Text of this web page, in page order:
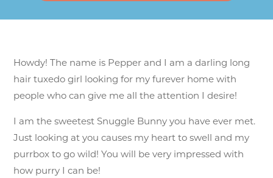
Howdy! The name is Pepper and I am a darling long
hair tuxedo girl looking for my furever home with
people who can give me all the attention I desire!
I am the sweetest Snuggle Bunny you have ever met.
Just looking at you causes my heart to swell and my
purrbox to go wild! You will be very impressed with
how purry I can be!